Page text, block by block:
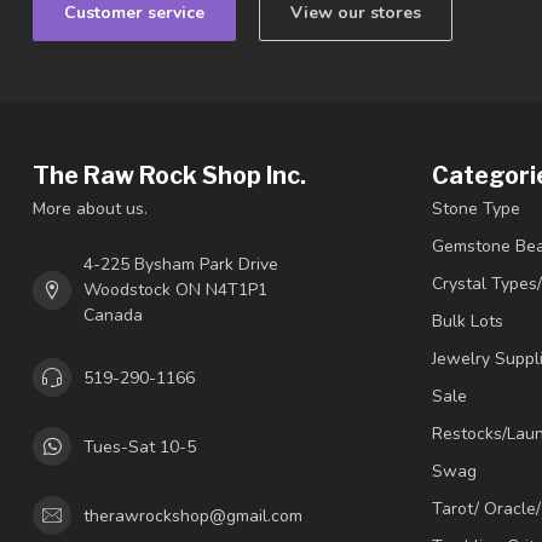
Customer service View our stores
The Raw Rock Shop Inc.
More about us.
4-225 Bysham Park Drive
Woodstock ON N4T1P1
Canada
519-290-1166
Tues-Sat 10-5
therawrockshop@gmail.com
Stone Type
Gemstone
Crystal
Bulk Lots
Jewelry
Sale
Restocks/
Swag
Tarot/